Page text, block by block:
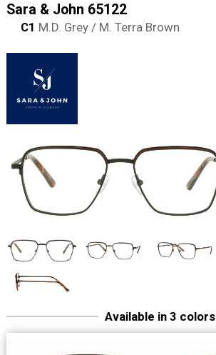
Sara & John 65122
C1 M.D. Grey / M. Terra Brown
Available in 3 colors